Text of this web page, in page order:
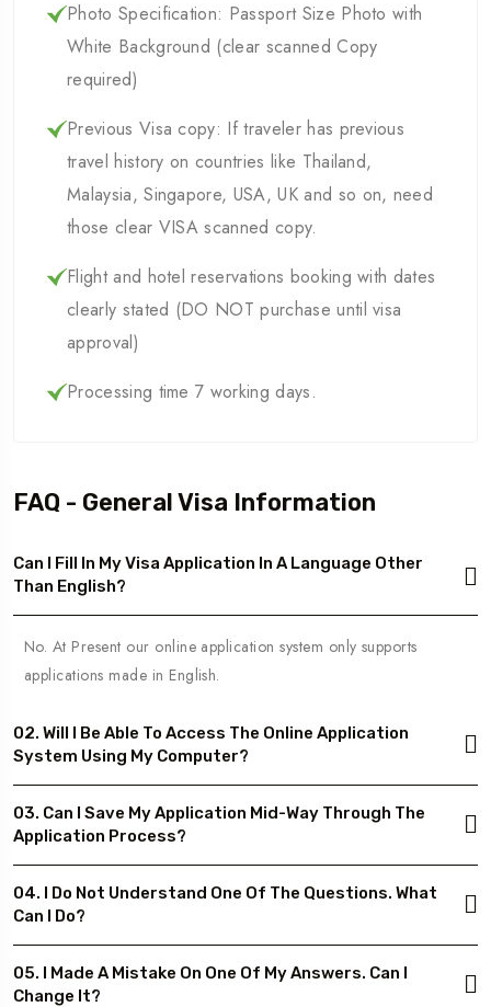
Photo Specification: Passport Size Photo with
White Background (clear scanned Copy
required)
Previous Visa copy: If traveler has previous
travel history on countries like Thailand,
Malaysia, Singapore, USA, UK and so on, need
those clear VISA scanned copy.
Flight and hotel reservations booking with dates
clearly stated (DO NOT purchase until visa
approval)
Processing time 7 working days.
FAQ - General Visa Information
Can I Fill In My Visa Application In A Language Other
Than English?
No. At Present our online application system only supports
applications made in English.
02. Will I Be Able To Access The Online Application
System Using My Computer?
03. Can I Save My Application Mid-Way Through The
Application Process?
04. I Do Not Understand One Of The Questions. What
Can I Do?
05. I Made A Mistake On One Of My Answers. Can I
Change It?